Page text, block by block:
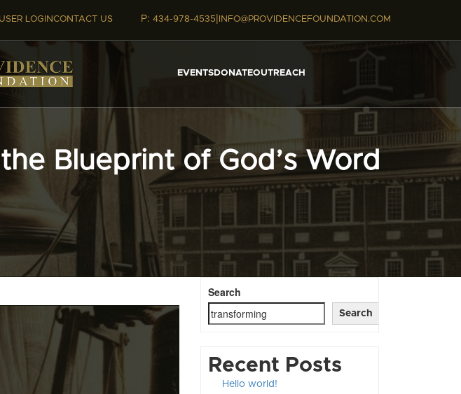
USER LOGINCONTACT US P: 434-978-4535| INFO@PROVIDENCEFOUNDATION.COM
EVENTSDONATEOUTREACH
Blueprint of God’s Word
Search
Search
Recent Posts
Hello world!